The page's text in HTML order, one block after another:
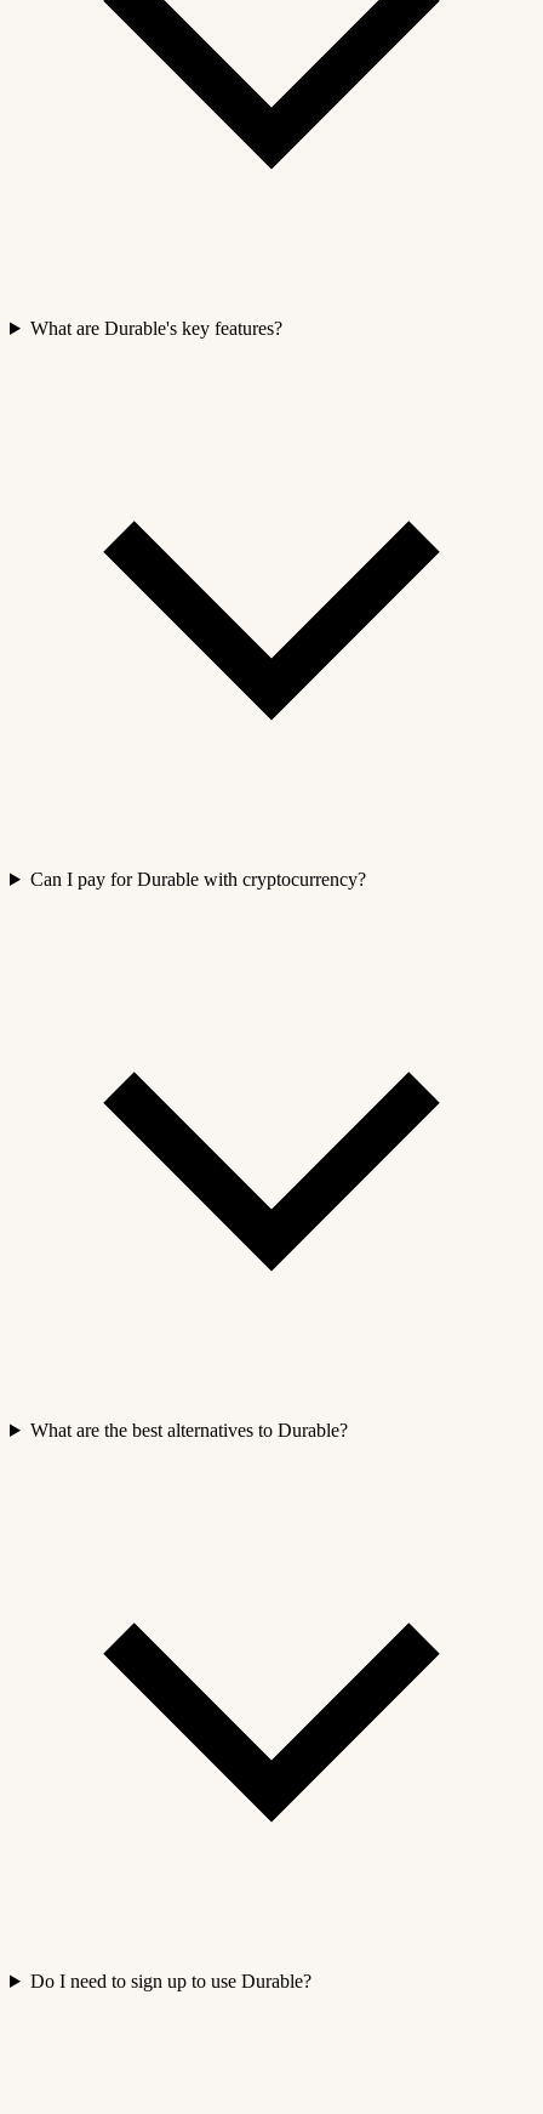
What are Durable's key features?
Can I pay for Durable with cryptocurrency?
What are the best alternatives to Durable?
Do I need to sign up to use Durable?